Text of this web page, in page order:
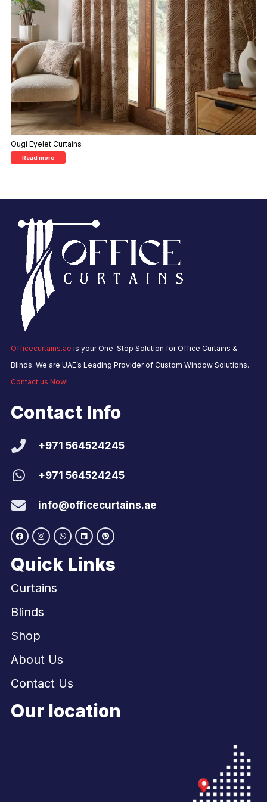
Ougi Eyelet Curtains
Read more
Officecurtains.ae is your One-Stop Solution for Office Curtains &
Blinds. We are UAE’s Leading Provider of Custom Window Solutions.
Contact us Now!
Contact Info
+971 564524245
+971 564524245
info@officecurtains.ae
Quick Links
Curtains
Blinds
Shop
About Us
Contact Us
Our location